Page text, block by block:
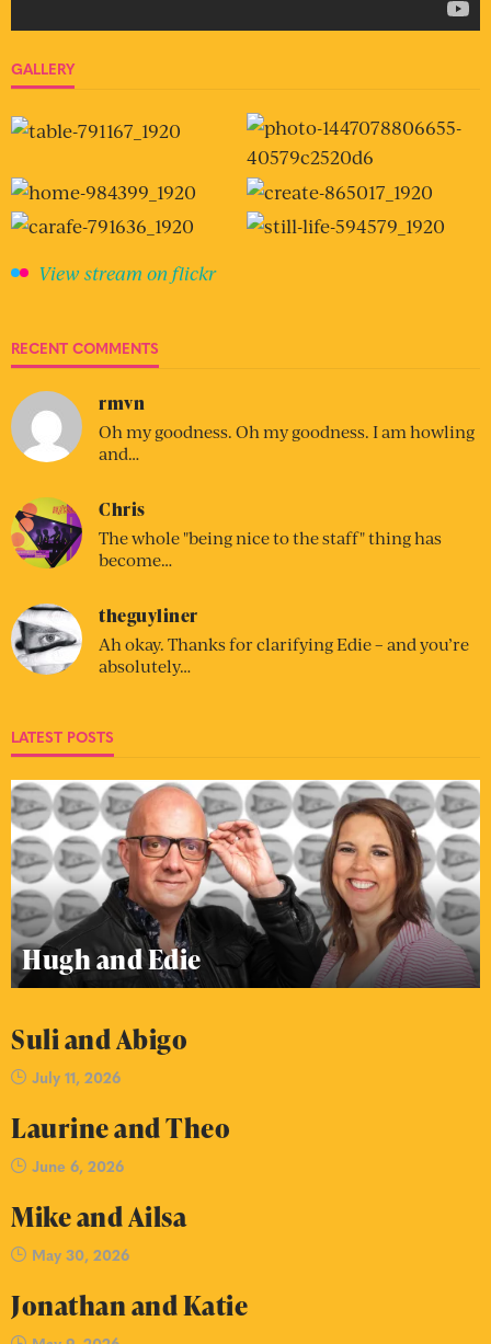
GALLERY
View stream on flickr
RECENT COMMENTS
rmvn
Oh my goodness. Oh my goodness. I am howling
and…
Chris
The whole "being nice to the staff" thing has
become…
theguyliner
Ah okay. Thanks for clarifying Edie – and you’re
absolutely…
LATEST POSTS
Hugh and Edie
Suli and Abigo
July 11, 2026
Laurine and Theo
June 6, 2026
Mike and Ailsa
May 30, 2026
Jonathan and Katie